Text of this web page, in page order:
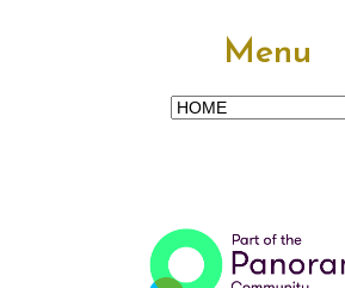
Menu
Menu